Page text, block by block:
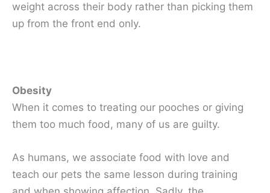
weight across their body rather than picking them
up from the front end only.
Obesity
When it comes to treating our pooches or giving
them too much food, many of us are guilty.
As humans, we associate food with love and
teach our pets the same lesson during training